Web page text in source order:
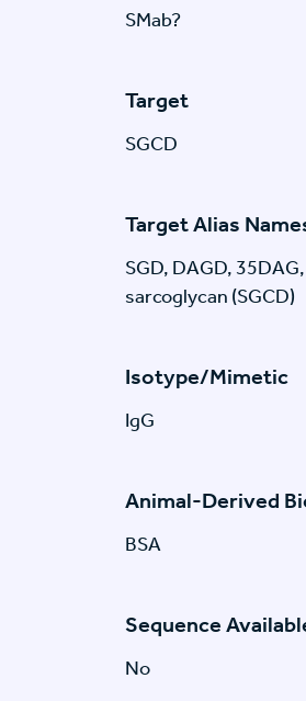
SMab?
Target
SGCD
Target Alias
SGD, DAGD,
sarcoglycan (SGCD)
Isotype/Mimetic
IgG
Animal-Derived
BSA
Sequence
No